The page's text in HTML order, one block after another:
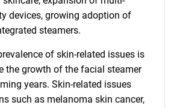
devices, growing adoption of
steamers.
of skin-related issues is
the growth of the facial steamer
years. Skin-related issues
such as melanoma skin cancer,